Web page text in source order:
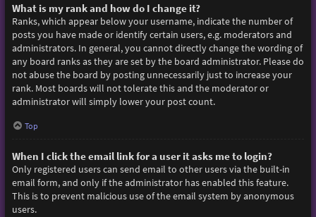
What is my rank and how do I change it?
Ranks, which appear below your username, indicate the number of
posts you have made or identify certain users, e.g. moderators and
administrators. In general, you cannot directly change the wording of
any board ranks as they are set by the board administrator. Please do
not abuse the board by posting unnecessarily just to increase your
rank. Most boards will not tolerate this and the moderator or
administrator will simply lower your post count.
Top
When I click the email link for a user it asks me to login?
Only registered users can send email to other users via the built-in
email form, and only if the administrator has enabled this feature.
This is to prevent malicious use of the email system by anonymous
users.